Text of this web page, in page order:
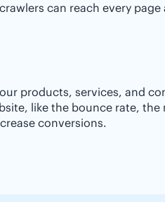
can reach every
products, services, and
like the bounce rate, the
conversions.